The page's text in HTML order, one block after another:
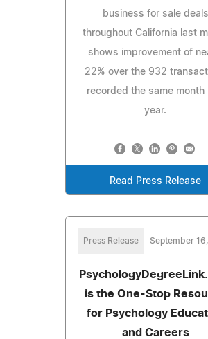
business for sale deals
throughout California last
shows improvement of
22% over the 932
recorded the same month
year.
Read Press Release
Press Release September
is the One-Stop
for Psychology
and Careers